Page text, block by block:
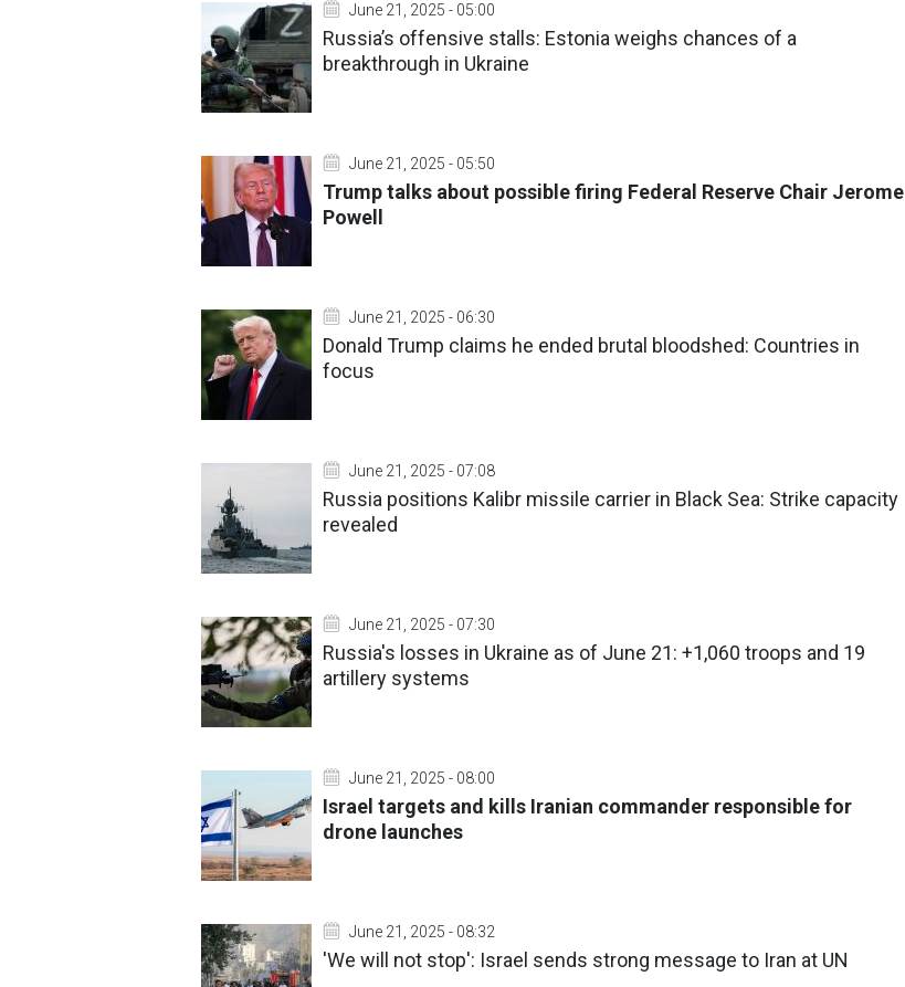
June 21, 2025 - 05:00
Russia’s offensive stalls: Estonia weighs chances of a
breakthrough in Ukraine
June 21, 2025 - 05:50
Trump talks about possible firing Federal Reserve Chair Jerome
Powell
June 21, 2025 - 06:30
Donald Trump claims he ended brutal bloodshed: Countries in
focus
June 21, 2025 - 07:08
Russia positions Kalibr missile carrier in Black Sea: Strike capacity
revealed
June 21, 2025 - 07:30
Russia's losses in Ukraine as of June 21: +1,060 troops and 19
artillery systems
June 21, 2025 - 08:00
Israel targets and kills Iranian commander responsible for
drone launches
June 21, 2025 - 08:32
'We will not stop': Israel sends strong message to Iran at UN